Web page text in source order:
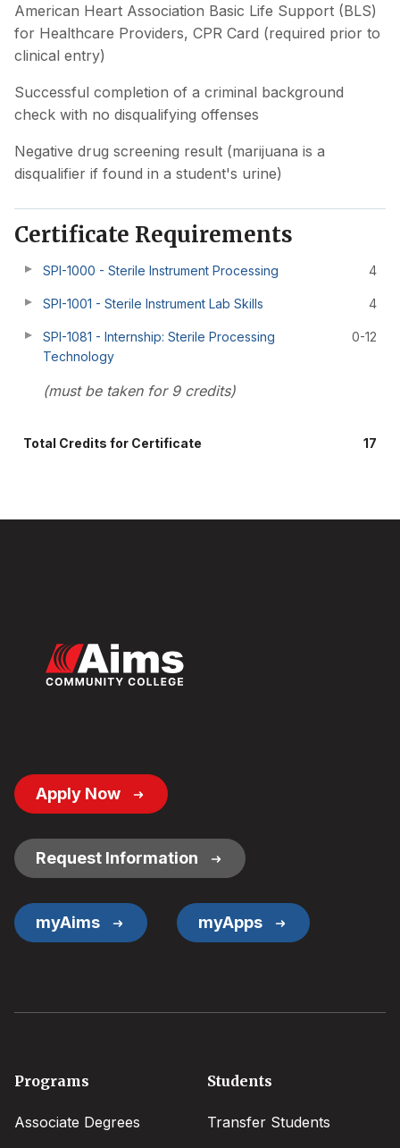
American Heart Association Basic Life Support (BLS)
for Healthcare Providers, CPR Card (required prior to
clinical entry)
Successful completion of a criminal background
check with no disqualifying offenses
Negative drug screening result (marijuana is a
disqualifier if found in a student's urine)
Certificate Requirements
SPI-1000 - Sterile Instrument Processing 4
SPI-1001 - Sterile Instrument Lab Skills 4
SPI-1081 - Internship: Sterile Processing
Technology
0-12
(must be taken for 9 credits)
Total Credits for Certificate 17
Footer
Button
Apply Now
Request Information
myAims myApps
Footer
Programs
Associate Degrees
Students
Transfer Students